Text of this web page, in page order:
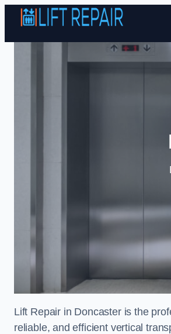
Lift Repair in Doncaster is the
reliable, and efficient vertical